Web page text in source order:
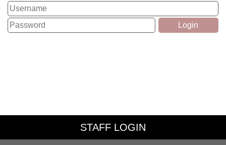
STAFF LOGIN